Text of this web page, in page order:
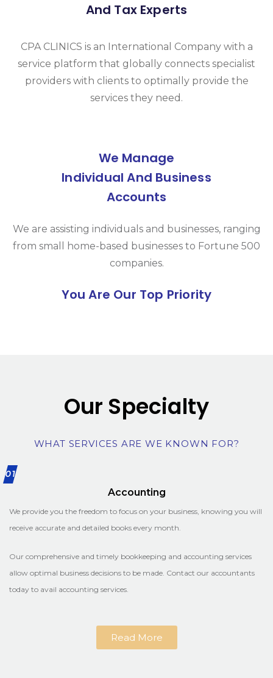
And Tax Experts
CPA CLINICS is an International Company with a
service platform that globally connects specialist
providers with clients to optimally provide the
services they need.
We Manage
Individual And Business
Accounts
We are assisting individuals and businesses, ranging
from small home-based businesses to Fortune 500
companies.
You Are Our Top Priority
Our Specialty
WHAT SERVICES ARE WE KNOWN FOR?
01
Accounting
We provide you the freedom to focus on your business, knowing you will
receive accurate and detailed books every month.
Our comprehensive and timely bookkeeping and accounting services
allow optimal business decisions to be made. Contact our accountants
today to avail accounting services.
Read More